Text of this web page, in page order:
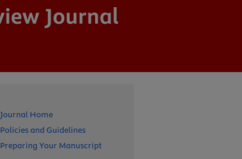
Journal Home
Policies and Guidelines
Preparing Your Manuscript